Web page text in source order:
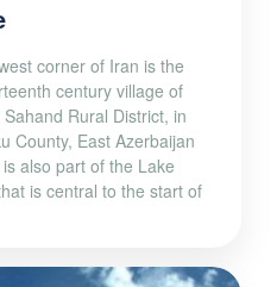
corner of Iran is the
century village of
Rural District, in
County, East Azerbaijan
also part of the Lake
is central to the start of